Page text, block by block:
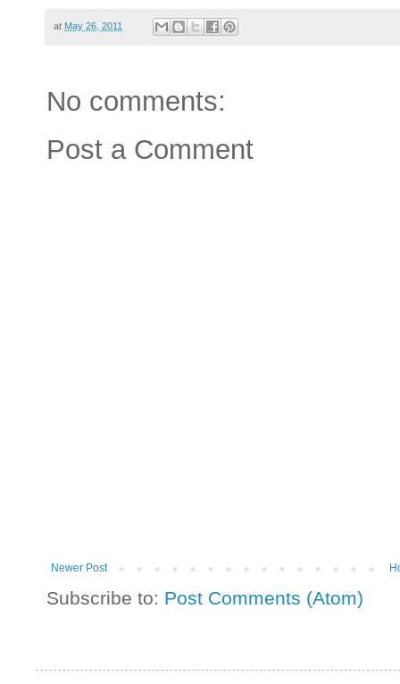
at May 26, 2011
No comments:
Post a Comment
Newer Post
Subscribe to: Post Comments (Atom)